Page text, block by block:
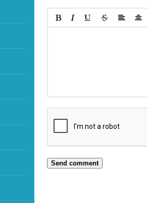
Send comment